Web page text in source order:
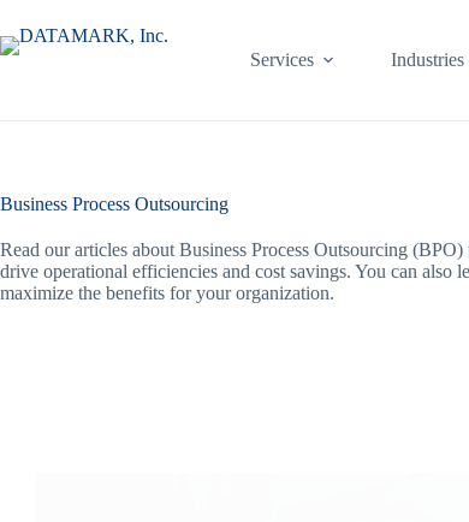
content
Services Industries
Business Process Outsourcing
Read our articles about Business Process Outsourcing
drive operational efficiencies and cost savings. You can also
maximize the benefits for your organization.